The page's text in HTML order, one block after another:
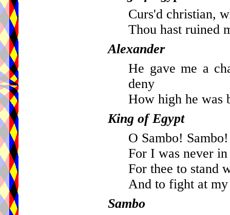
Curs'd christian,
Thou hast ruined
Alexander
He gave me a
deny
How high he was
King of Egypt
O Sambo!
For I was never
For thee to stand
And to fight at my
Sambo